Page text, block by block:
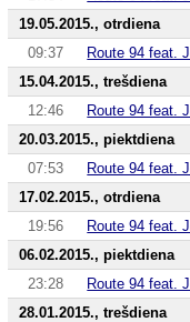
19.05.2015., otrdiena
09:37
Route 94 feat.
15.04.2015., trešdiena
12:46
Route 94 feat.
20.03.2015., piektdiena
07:53
Route 94 feat.
17.02.2015., otrdiena
19:56
Route 94 feat.
06.02.2015., piektdiena
23:28
Route 94 feat.
28.01.2015., trešdiena